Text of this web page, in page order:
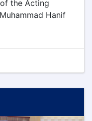
the Acting
Hanif